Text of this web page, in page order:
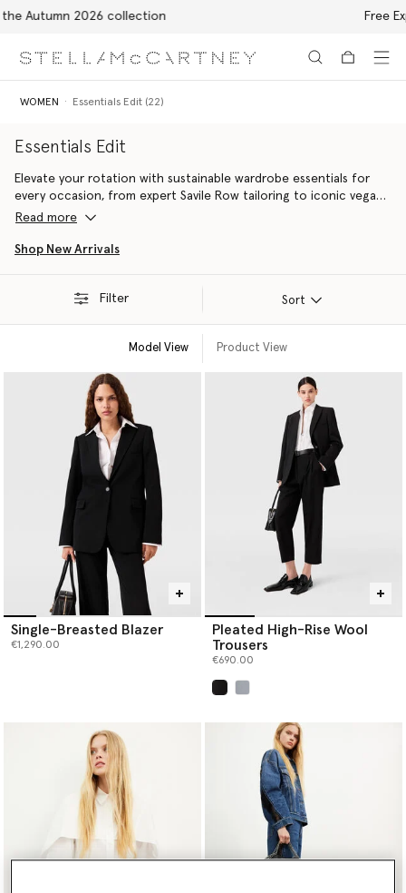
Free Express Shipping on all orders
WOMEN Essentials Edit (22)
Essentials Edit
Elevate your rotation with sustainable wardrobe essentials for
every occasion, from expert Savile Row tailoring to iconic vegan
accessories handcrafted with innovative alternatives to animal
Read more
Shop New Arrivals
Filter Sort
Model View Product View
Single-Breasted Blazer
€1,290.00
Pleated High-Rise Wool
Trousers
€690.00